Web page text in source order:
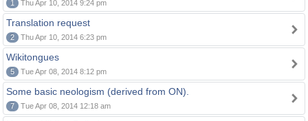
1 Thu Apr 10, 2014 9:24 pm
Translation request
2 Thu Apr 10, 2014 6:23 pm
Wikitongues
5 Tue Apr 08, 2014 8:12 pm
Some basic neologism (derived from ON).
7 Tue Apr 08, 2014 12:18 am